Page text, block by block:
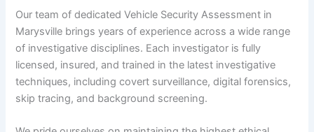
Our team of dedicated Vehicle Security Assessment in
Marysville brings years of experience across a wide range
of investigative disciplines. Each investigator is fully
licensed, insured, and trained in the latest investigative
techniques, including covert surveillance, digital forensics,
skip tracing, and background screening.